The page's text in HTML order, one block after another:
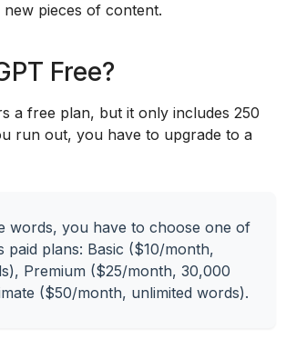
pieces of content.
Free?
a free plan, but it only includes 250
run out, you have to upgrade to a
words, you have to choose one of
paid plans: Basic ($10/month,
Premium ($25/month, 30,000
($50/month, unlimited words).